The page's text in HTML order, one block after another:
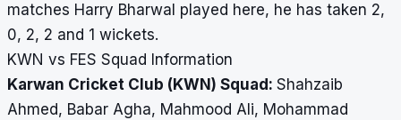
matches Harry Bharwal played here, he has taken 2,
0, 2, 2 and 1 wickets.
KWN vs FES Squad Information
Karwan Cricket Club (KWN) Squad: Shahzaib
Ahmed, Babar Agha, Mahmood Ali, Mohammad